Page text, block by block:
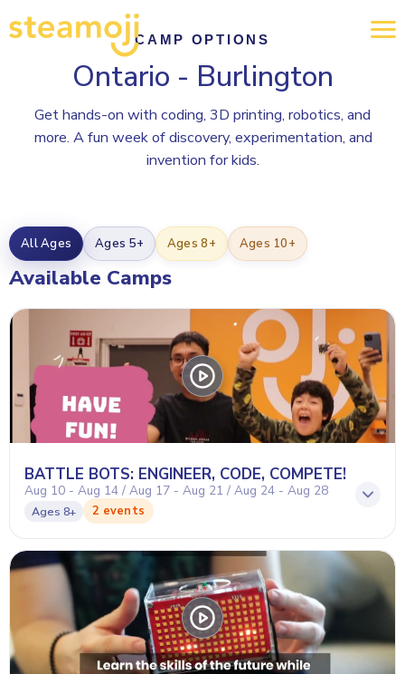
CAMP OPTIONS
Ontario - Burlington
Get hands-on with coding, 3D printing, robotics, and
more. A fun week of discovery, experimentation, and
invention for kids.
All Ages Ages 5+ Ages 8+ Ages 10+
Available Camps
BATTLE BOTS: ENGINEER, CODE, COMPETE!
Aug 10 - Aug 14 / Aug 17 - Aug 21 / Aug 24 - Aug 28
Ages 8+ 2 events